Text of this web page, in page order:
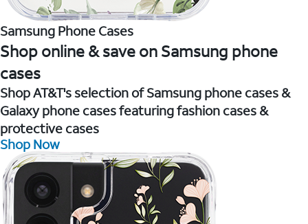
Samsung Phone Cases
Shop online & save on Samsung phone
cases
Shop AT&T's selection of Samsung phone cases &
Galaxy phone cases featuring fashion cases &
protective cases
Shop Now